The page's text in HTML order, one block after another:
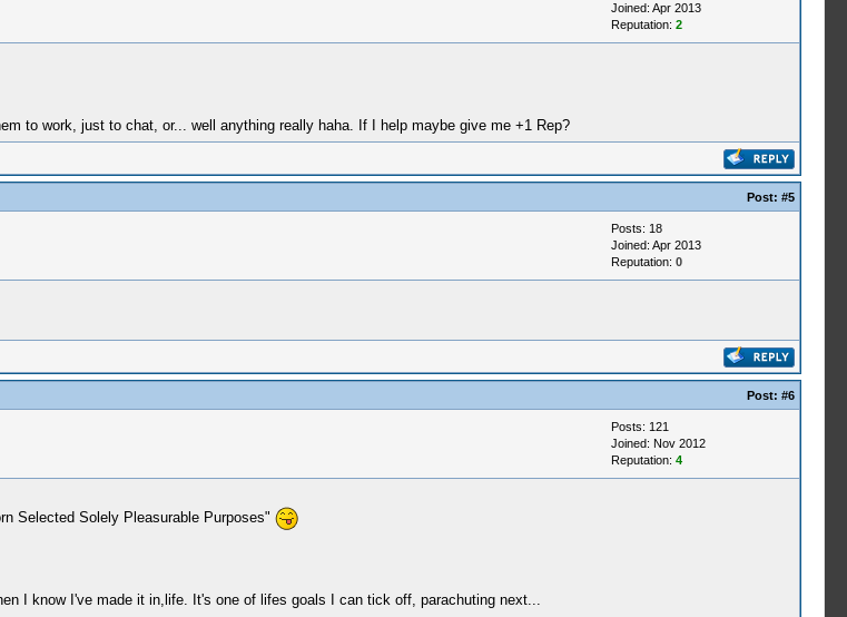
Joined: Apr 2013
Reputation: 2
to work, just to chat, or... well anything really haha. If I help maybe give me +1 Rep?
Post: #5
Posts: 18
Joined: Apr 2013
Reputation: 0
Post: #6
Posts: 121
Joined: Nov 2012
Reputation: 4
Selected Solely Pleasurable Purposes"
I know I've made it in,life. It's one of lifes goals I can tick off, parachuting next...